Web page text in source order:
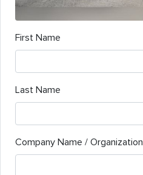
First Name
Last Name
Company Name / Organization